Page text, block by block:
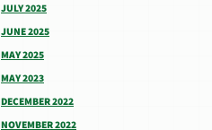
JULY 2025
JUNE 2025
MAY 2025
MAY 2023
DECEMBER 2022
NOVEMBER 2022